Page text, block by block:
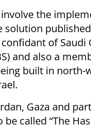
the
solution
of
and also a
built in north-
Gaza and
called “The